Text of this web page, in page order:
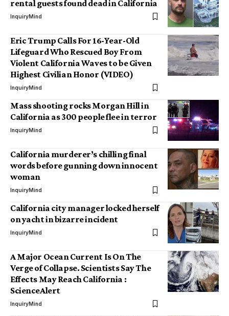
rental guests found dead in California
InquiryMind
Eric Trump Calls For 16-Year-Old
Lifeguard Who Rescued Boy From
Violent California Waves to be Given
Highest Civilian Honor (VIDEO)
InquiryMind
Mass shooting rocks Morgan Hill in
California as 300 people flee in terror
InquiryMind
California murderer’s chilling final
words before gunning down innocent
woman
InquiryMind
California city manager locked herself
on yacht in bizarre incident
InquiryMind
A Major Ocean Current Is On The
Verge of Collapse. Scientists Say The
Effects May Reach California :
ScienceAlert
InquiryMind